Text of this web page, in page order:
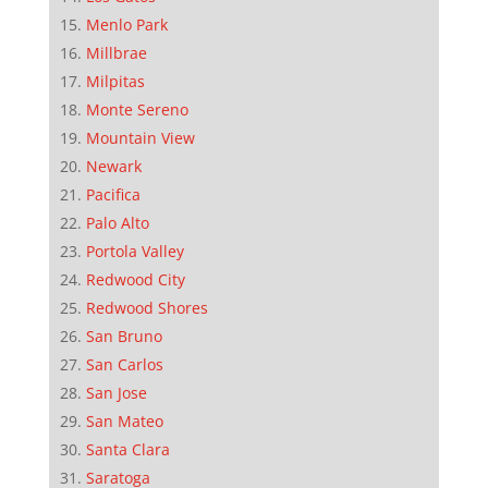
Menlo Park
Millbrae
Milpitas
Monte Sereno
Mountain View
Newark
Pacifica
Palo Alto
Portola Valley
Redwood City
Redwood Shores
San Bruno
San Carlos
San Jose
San Mateo
Santa Clara
Saratoga